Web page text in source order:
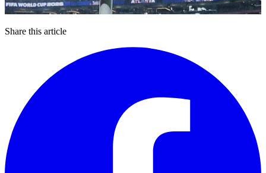
Share this article